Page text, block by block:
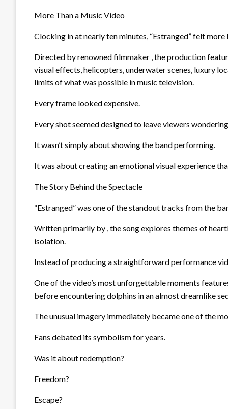
More Than a Music Video
Clocking in at nearly ten minutes, “Estranged” felt
Directed by renowned filmmaker , the production
visual effects, helicopters, underwater scenes, luxury
limits of what was possible in music television.
Every frame looked expensive.
Every shot seemed designed to leave viewers
It wasn’t simply about showing the band performing.
It was about creating an emotional visual experience
The Story Behind the Spectacle
“Estranged” was one of the standout tracks from the
Written primarily by , the song explores themes of
isolation.
Instead of producing a straightforward performance
One of the video’s most unforgettable moments
before encountering dolphins in an almost dreamlike
The unusual imagery immediately became one of the
Fans debated its symbolism for years.
Was it about redemption?
Freedom?
Escape?